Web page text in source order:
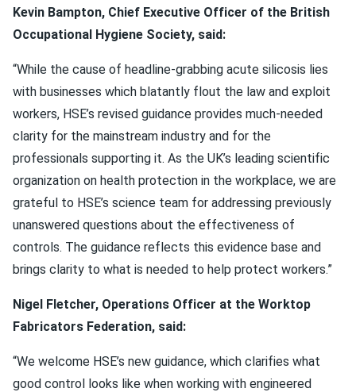
Kevin Bampton, Chief Executive Officer of the British
Occupational Hygiene Society, said:
“While the cause of headline-grabbing acute silicosis lies
with businesses which blatantly flout the law and exploit
workers, HSE’s revised guidance provides much-needed
clarity for the mainstream industry and for the
professionals supporting it. As the UK’s leading scientific
organization on health protection in the workplace, we are
grateful to HSE’s science team for addressing previously
unanswered questions about the effectiveness of
controls. The guidance reflects this evidence base and
brings clarity to what is needed to help protect workers.”
Nigel Fletcher, Operations Officer at the Worktop
Fabricators Federation, said:
“We welcome HSE’s new guidance, which clarifies what
good control looks like when working with engineered